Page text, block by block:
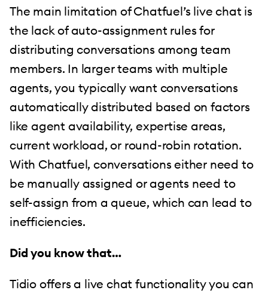
The main limitation of Chatfuel’s live chat is
the lack of auto-assignment rules for
distributing conversations among team
members. In larger teams with multiple
agents, you typically want conversations
automatically distributed based on factors
like agent availability, expertise areas,
current workload, or round-robin rotation.
With Chatfuel, conversations either need to
be manually assigned or agents need to
self-assign from a queue, which can lead to
inefficiencies.
Did you know that…
Tidio offers a live chat functionality you can